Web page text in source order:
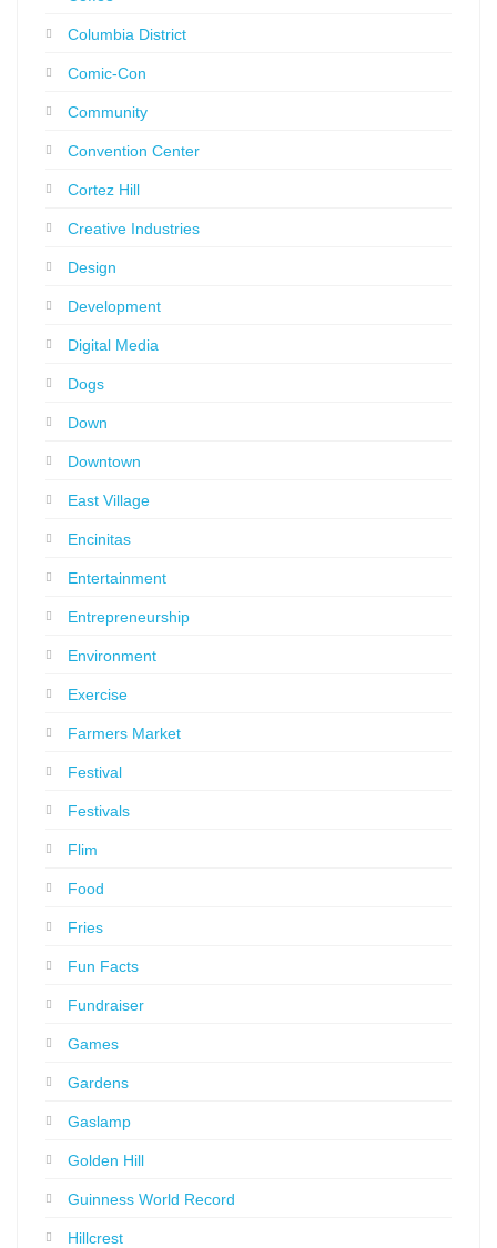
Columbia District
Comic-Con
Community
Convention Center
Cortez Hill
Creative Industries
Design
Development
Digital Media
Dogs
Down
Downtown
East Village
Encinitas
Entertainment
Entrepreneurship
Environment
Exercise
Farmers Market
Festival
Festivals
Flim
Food
Fries
Fun Facts
Fundraiser
Games
Gardens
Gaslamp
Golden Hill
Guinness World Record
Hillcrest